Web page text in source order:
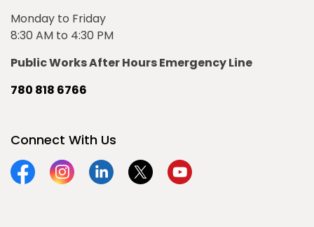
Monday to Friday
8:30 AM to 4:30 PM
Public Works After Hours Emergency Line
780 818 6766
Connect With Us
FacebookInstagramLinkedinTwitterYouTube